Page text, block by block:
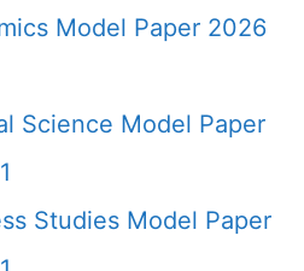
Model Paper 2026
Science Model Paper
Studies Model Paper